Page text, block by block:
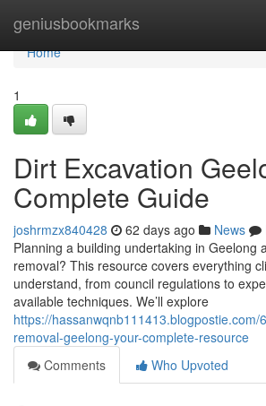
geniusbookmarks
Home
Home
1
Dirt Excavation
Complete Guide
joshrmzx840428 62 days ago News
Planning a building undertaking in Geelong
removal? This resource covers everything
understand, from council regulations to
available techniques. We’ll explore
https://hassanwqnb111413.blogpostie.com/
removal-geelong-your-complete-resource
Comments
Who Upvoted